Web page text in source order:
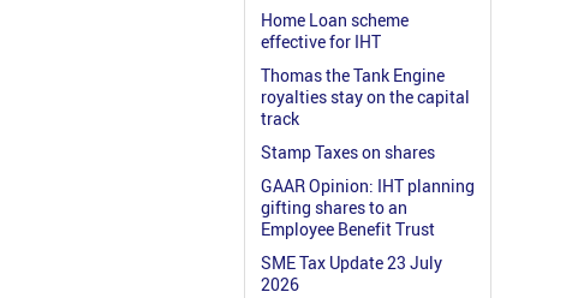
Home Loan scheme
effective for IHT
Thomas the Tank Engine
royalties stay on the capital
track
Stamp Taxes on shares
GAAR Opinion: IHT planning
gifting shares to an
Employee Benefit Trust
SME Tax Update 23 July
2026